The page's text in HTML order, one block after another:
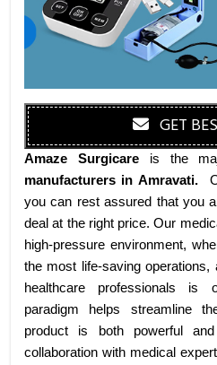
GET
Amaze Surgicare is the
manufacturers in Amravati.
you can rest assured that you
deal at the right price. Our
high-pressure environment,
the most life-saving operations,
healthcare professionals is
paradigm helps streamline
product is both powerful
collaboration with medical